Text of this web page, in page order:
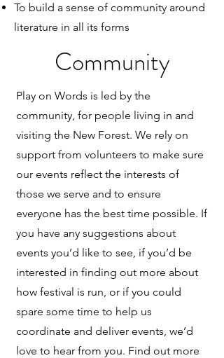
To build a sense of community around
literature in all its forms
Community
Play on Words is led by the
community, for people living in and
visiting the New Forest. We rely on
support from volunteers to make sure
our events reflect the interests of
those we serve and to ensure
everyone has the best time possible. If
you have any suggestions about
events you’d like to see, if you’d be
interested in finding out more about
how festival is run, or if you could
spare some time to help us
coordinate and deliver events, we’d
love to hear from you. Find out more